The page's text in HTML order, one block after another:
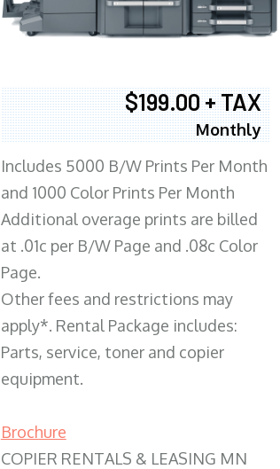
$199.00 + TAX
Monthly
Includes 5000 B/W Prints Per Month
and 1000 Color Prints Per Month
Additional overage prints are billed
at .01c per B/W Page and .08c Color
Page.
Other fees and restrictions may
apply*. Rental Package includes:
Parts, service, toner and copier
equipment.
Brochure
COPIER RENTALS & LEASING MN